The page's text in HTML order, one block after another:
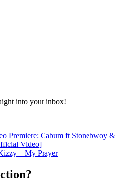
into your inbox!
Premiere: Cabum ft Stonebwoy &
Video]
– My Prayer